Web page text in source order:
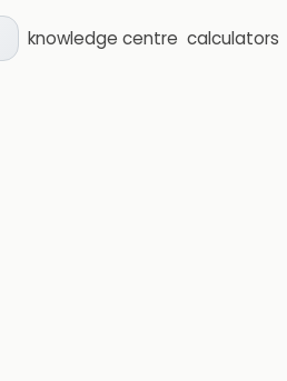
knowledge centre calculators